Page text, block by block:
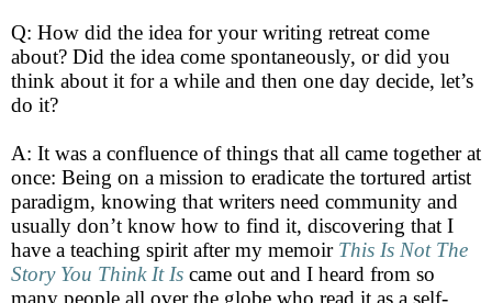
Q: How did the idea for your writing retreat come
about? Did the idea come spontaneously, or did you
think about it for a while and then one day decide, let’s
do it?
A: It was a confluence of things that all came together at
once: Being on a mission to eradicate the tortured artist
paradigm, knowing that writers need community and
usually don’t know how to find it, discovering that I
have a teaching spirit after my memoir This Is Not The
Story You Think It Is came out and I heard from so
many people all over the globe who read it as a self-